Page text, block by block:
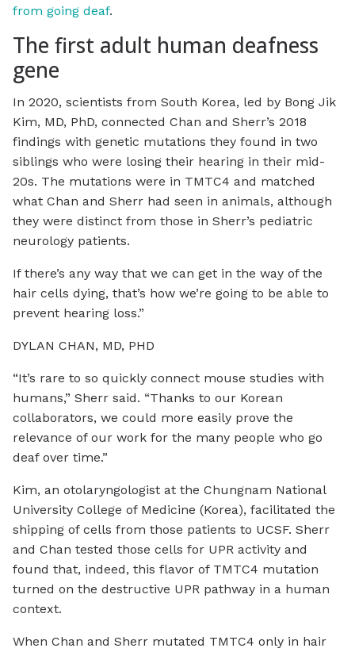
from going deaf.
The first adult human deafness
gene
In 2020, scientists from South Korea, led by Bong Jik
Kim, MD, PhD, connected Chan and Sherr’s 2018
findings with genetic mutations they found in two
siblings who were losing their hearing in their mid-
20s. The mutations were in TMTC4 and matched
what Chan and Sherr had seen in animals, although
they were distinct from those in Sherr’s pediatric
neurology patients.
If there’s any way that we can get in the way of the
hair cells dying, that’s how we’re going to be able to
prevent hearing loss.”
DYLAN CHAN, MD, PHD
“It’s rare to so quickly connect mouse studies with
humans,” Sherr said. “Thanks to our Korean
collaborators, we could more easily prove the
relevance of our work for the many people who go
deaf over time.”
Kim, an otolaryngologist at the Chungnam National
University College of Medicine (Korea), facilitated the
shipping of cells from those patients to UCSF. Sherr
and Chan tested those cells for UPR activity and
found that, indeed, this flavor of TMTC4 mutation
turned on the destructive UPR pathway in a human
context.
When Chan and Sherr mutated TMTC4 only in hair